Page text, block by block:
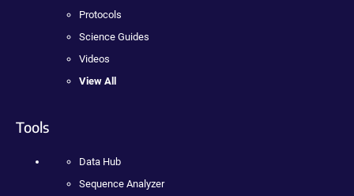
Protocols
Science Guides
Videos
View All
Tools
Data Hub
Sequence Analyzer